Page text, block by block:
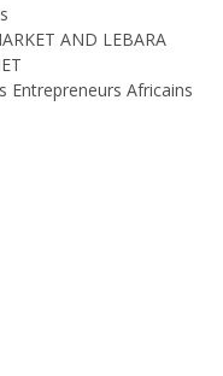
AND LEBARA
Entrepreneurs Africains